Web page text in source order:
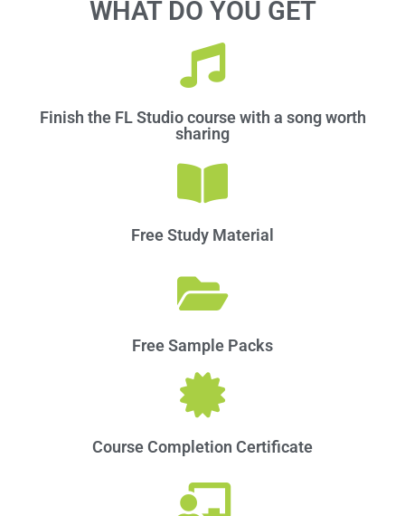
WHAT DO YOU GET
Finish the FL Studio course with a song worth
sharing
Free Study Material
Free Sample Packs
Course Completion Certificate